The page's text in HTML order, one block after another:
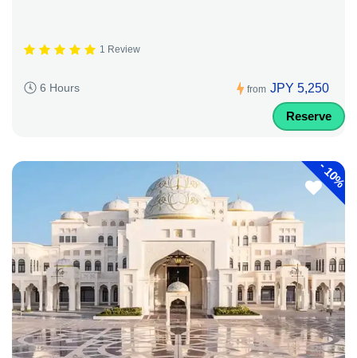
1 Review
6 Hours from JPY 5,250
Reserve
-
10%